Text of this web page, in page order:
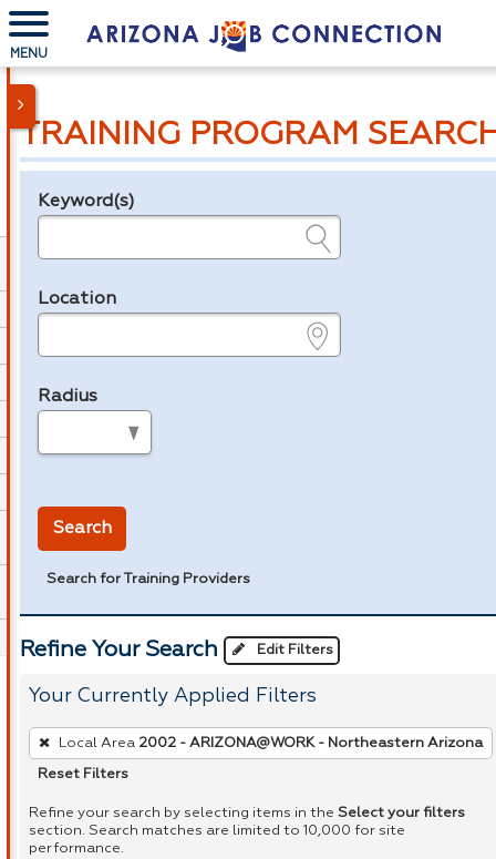
MENU
TRAINING PROGRAM
Legend
Keyword(s)
Location
Radius
Search
Search for Training Providers
Refine Your Search Edit Filters
Your Currently Applied Filters
To
remove
filter,
press
Local Area 2002 - ARIZONA@WORK - Northeastern Arizona
Reset Filters
Refine your search by selecting items in the Select your filters
section. Search matches are limited to 10,000 for site
performance.